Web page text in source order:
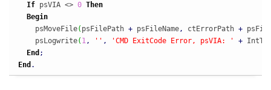
If psVIA <> 0 Then
Begin
    psMoveFile
( psFilePath + psFileName, ctErrorPath +
    psLogwrite
( 1, '' , 'CMD ExitCode Error, psVIA: ' +
End ;
End .